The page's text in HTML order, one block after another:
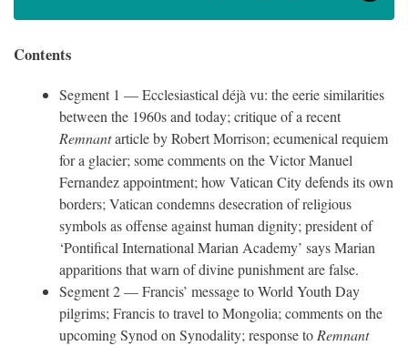
Contents
Segment 1 — Ecclesiastical déjà vu: the eerie similarities
between the 1960s and today; critique of a recent
Remnantarticle by Robert Morrison; ecumenical requiem
for a glacier; some comments on the Victor Manuel
Fernandez appointment; how Vatican City defends its own
borders; Vatican condemns desecration of religious
symbols as offense against human dignity; president of
‘Pontifical International Marian Academy’ says Marian
apparitions that warn of divine punishment are false.
Segment 2 — Francis’ message to World Youth Day
pilgrims; Francis to travel to Mongolia; comments on the
upcoming Synod on Synodality; response toRemnant